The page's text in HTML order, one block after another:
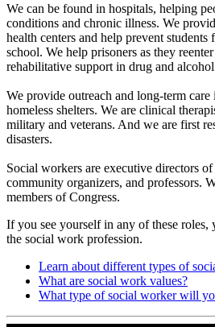
We can be found in hospitals, helping
conditions and chronic illness. We
health centers and help prevent
school. We help prisoners as they
rehabilitative support in drug and alcohol
We provide outreach and long-term care
homeless shelters. We are clinical
military and veterans. And we are first
disasters.
Social workers are executive directors
community organizers, and professors.
members of Congress.
If you see yourself in any of these
the social work profession.
Learn about different types of
What are social work values?
What type of social worker will